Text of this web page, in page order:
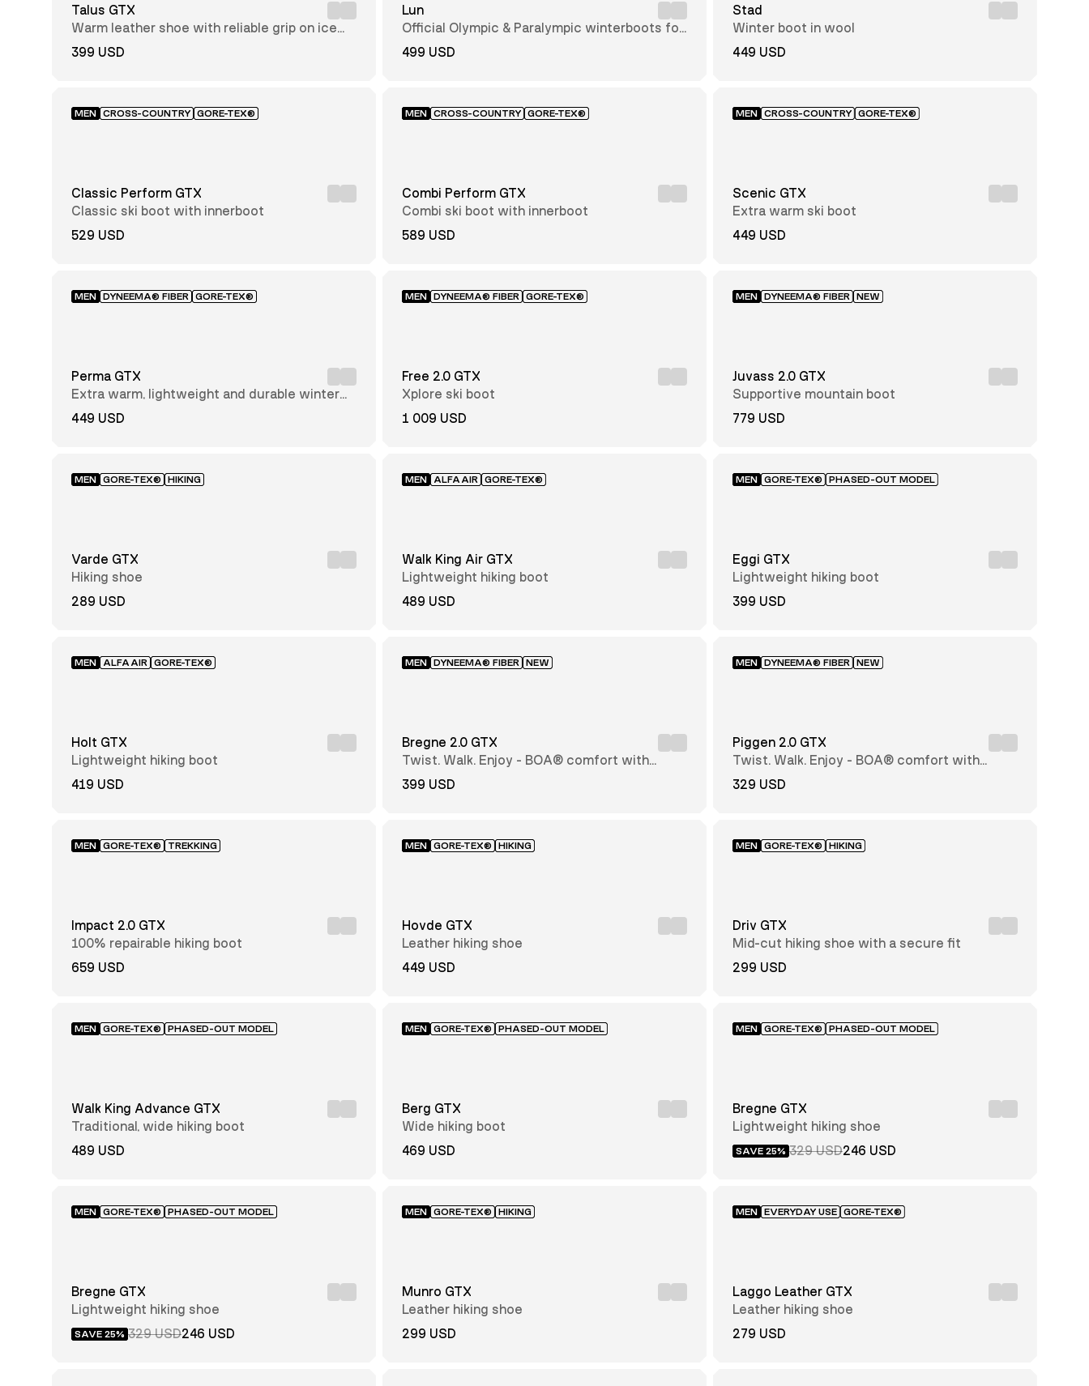
AlfaAir™
Dyneema®
Norwegian
Alfa Shield
technology™
Recycled
Polyester
Cordura
Perwanger®
Talus GTX
Warm leather shoe with reliable grip on ice
and snow
399 USD
Lun
Official Olympic & Paralympic winterboots for
2026
499 USD
Stad
Winter boot in wool
449 USD
MEN CROSS-COUNTRY GORE-TEX®
Classic Perform GTX
Classic ski boot with innerboot
529 USD
MEN CROSS-COUNTRY GORE-TEX®
Combi Perform GTX
Combi ski boot with innerboot
589 USD
MEN CROSS-COUNTRY GORE-TEX®
Scenic GTX
Extra warm ski boot
449 USD
MEN DYNEEMA® FIBER GORE-TEX®
Perma GTX
Extra warm, lightweight and durable winter
hiking boot
449 USD
MEN DYNEEMA® FIBER GORE-TEX®
Free 2.0 GTX
Xplore ski boot
1 009 USD
MEN DYNEEMA® FIBER NEW
Juvass 2.0 GTX
Supportive mountain boot
779 USD
MEN GORE-TEX® HIKING
Varde GTX
Hiking shoe
289 USD
MEN ALFAAIR GORE-TEX®
Walk King Air GTX
Lightweight hiking boot
489 USD
MEN GORE-TEX® PHASED-OUT MODEL
Eggi GTX
Lightweight hiking boot
399 USD
MEN ALFAAIR GORE-TEX®
Holt GTX
Lightweight hiking boot
419 USD
MEN DYNEEMA® FIBER NEW
Bregne 2.0 GTX
Twist. Walk. Enjoy - BOA® comfort with
every step
399 USD
MEN DYNEEMA® FIBER NEW
Piggen 2.0 GTX
Twist. Walk. Enjoy - BOA® comfort with
every step
329 USD
MEN GORE-TEX® TREKKING
Impact 2.0 GTX
100% repairable hiking boot
659 USD
MEN GORE-TEX® HIKING
Hovde GTX
Leather hiking shoe
449 USD
MEN GORE-TEX® HIKING
Driv GTX
Mid-cut hiking shoe with a secure fit
299 USD
MEN GORE-TEX® PHASED-OUT MODEL
Walk King Advance GTX
Traditional, wide hiking boot
489 USD
MEN GORE-TEX® PHASED-OUT MODEL
Berg GTX
Wide hiking boot
469 USD
MEN GORE-TEX® PHASED-OUT MODEL
Bregne GTX
Lightweight hiking shoe
SAVE 25% 329 USD246 USD
MEN GORE-TEX® PHASED-OUT MODEL
Bregne GTX
Lightweight hiking shoe
SAVE 25% 329 USD246 USD
MEN GORE-TEX® HIKING
Munro GTX
Leather hiking shoe
299 USD
MEN EVERYDAY USE GORE-TEX®
Laggo Leather GTX
Leather hiking shoe
279 USD